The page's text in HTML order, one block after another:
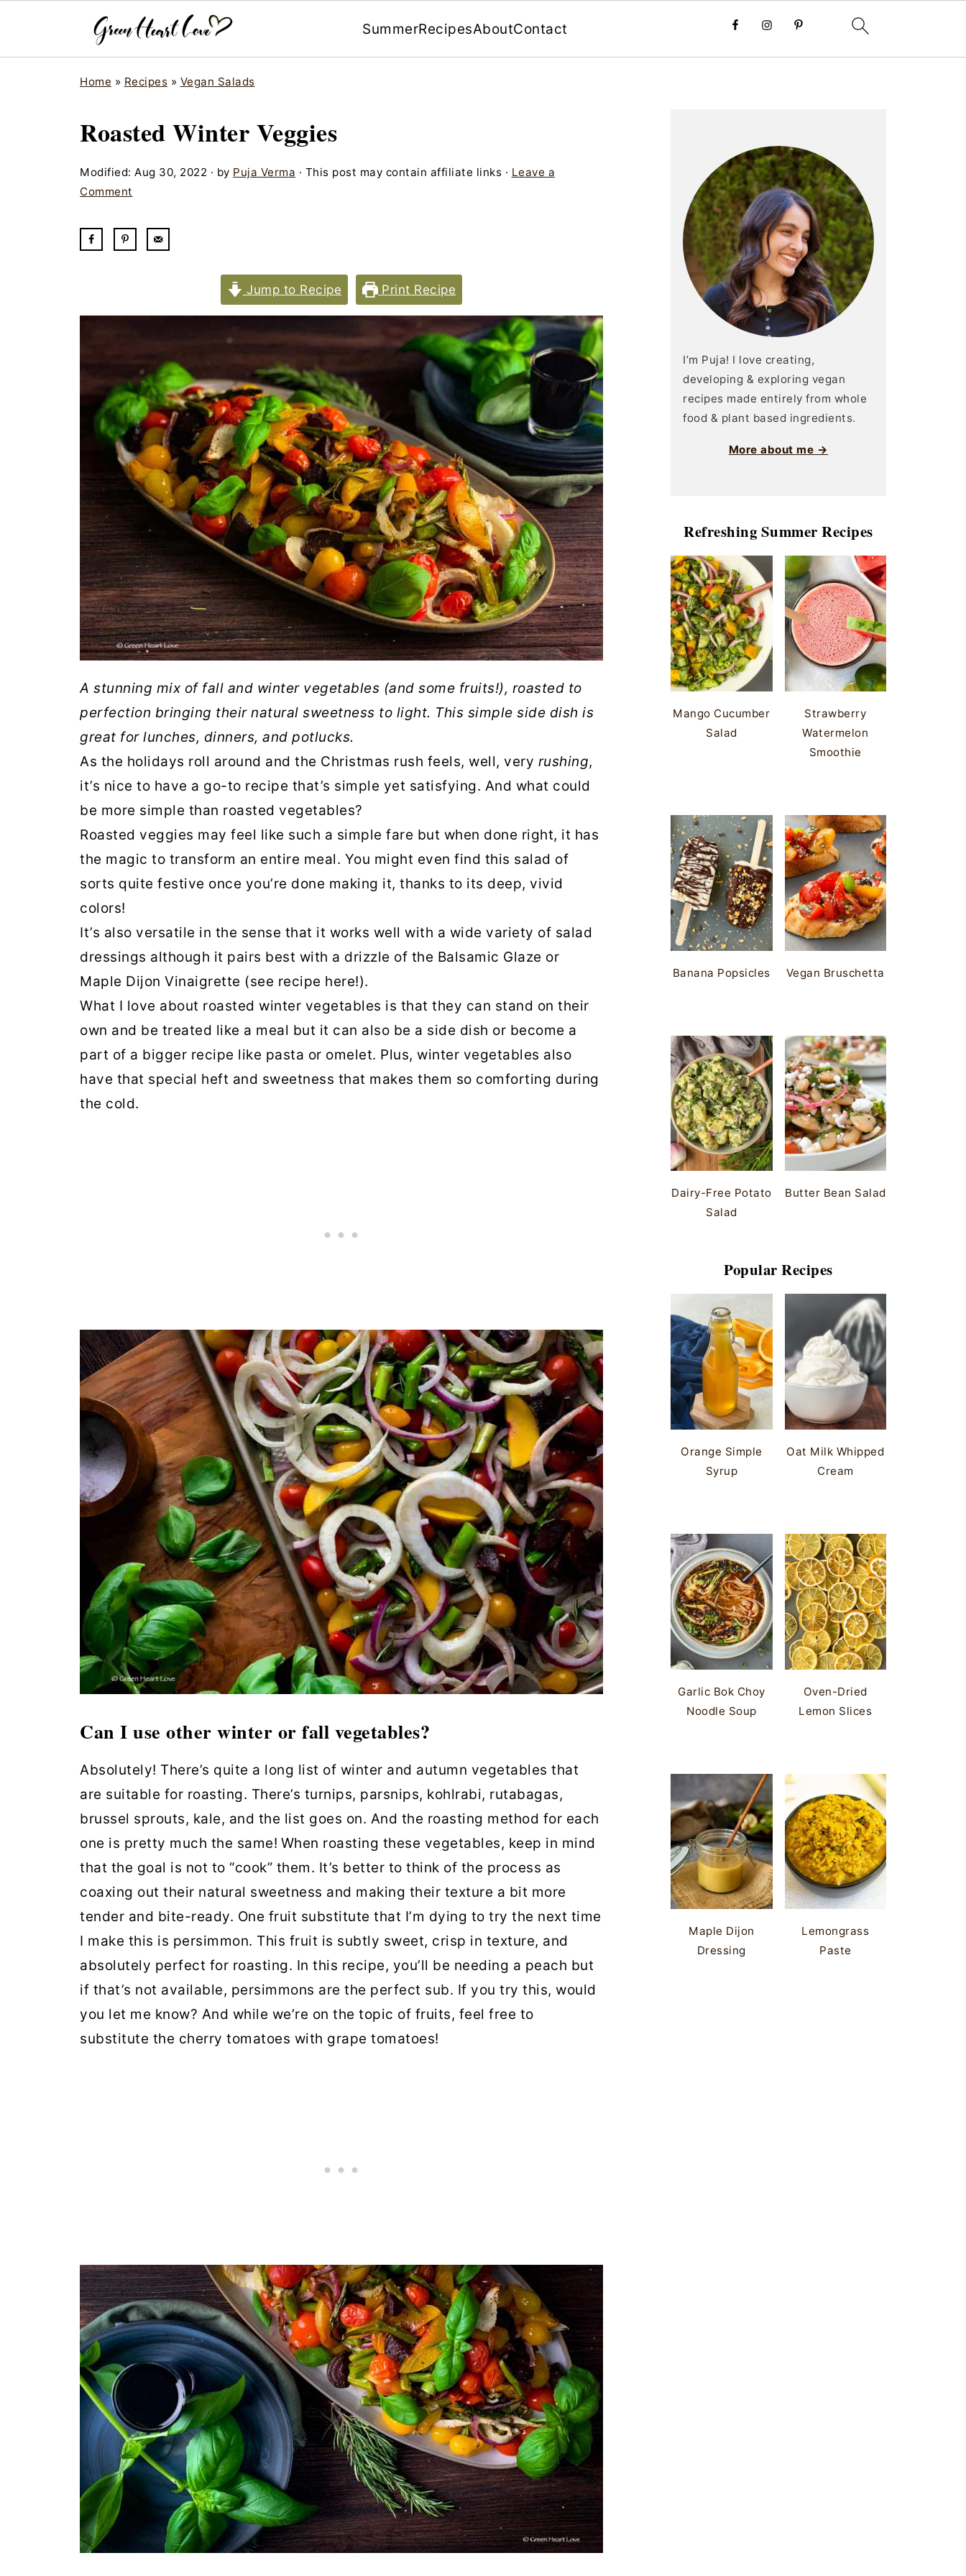
SummerRecipesAboutContact
Home » Recipes » Vegan Salads
Roasted Winter Veggies
Modified: Aug 30, 2022 · by Puja Verma · This post may contain affiliate links · Leave a
Comment
Jump to Recipe Print Recipe
A stunning mix of fall and winter vegetables (and some fruits!), roasted to
perfection bringing their natural sweetness to light. This simple side dish is
great for lunches, dinners, and potlucks.
As the holidays roll around and the Christmas rush feels, well, very rushing,
it’s nice to have a go-to recipe that’s simple yet satisfying. And what could
be more simple than roasted vegetables?
Roasted veggies may feel like such a simple fare but when done right, it has
the magic to transform an entire meal. You might even find this salad of
sorts quite festive once you’re done making it, thanks to its deep, vivid
colors!
It’s also versatile in the sense that it works well with a wide variety of salad
dressings although it pairs best with a drizzle of the Balsamic Glaze or
Maple Dijon Vinaigrette (see recipe here!).
What I love about roasted winter vegetables is that they can stand on their
own and be treated like a meal but it can also be a side dish or become a
part of a bigger recipe like pasta or omelet. Plus, winter vegetables also
have that special heft and sweetness that makes them so comforting during
the cold.
Can I use other winter or fall vegetables?
Absolutely! There’s quite a long list of winter and autumn vegetables that
are suitable for roasting. There’s turnips, parsnips, kohlrabi, rutabagas,
brussel sprouts, kale, and the list goes on. And the roasting method for each
one is pretty much the same! When roasting these vegetables, keep in mind
that the goal is not to “cook” them. It’s better to think of the process as
coaxing out their natural sweetness and making their texture a bit more
tender and bite-ready. One fruit substitute that I’m dying to try the next time
I make this is persimmon. This fruit is subtly sweet, crisp in texture, and
absolutely perfect for roasting. In this recipe, you’ll be needing a peach but
if that’s not available, persimmons are the perfect sub. If you try this, would
you let me know? And while we’re on the topic of fruits, feel free to
substitute the cherry tomatoes with grape tomatoes!
I’m Puja! I love creating,
developing & exploring vegan
recipes made entirely from whole
food & plant based ingredients.
More about me →
Refreshing Summer Recipes
Mango Cucumber
Salad
Strawberry
Watermelon
Smoothie
Banana Popsicles Vegan Bruschetta
Dairy-Free Potato
Salad
Butter Bean Salad
Popular Recipes
Orange Simple
Syrup
Oat Milk Whipped
Cream
Garlic Bok Choy
Noodle Soup
Oven-Dried
Lemon Slices
Maple Dijon
Dressing
Lemongrass
Paste